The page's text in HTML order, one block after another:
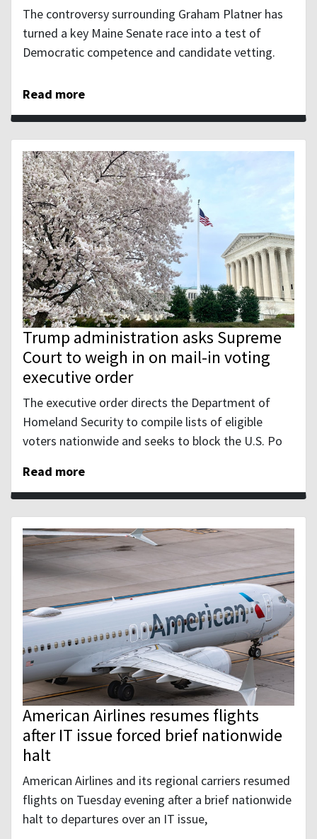
The controversy surrounding Graham Platner has
turned a key Maine Senate race into a test of
Democratic competence and candidate vetting.
Read more
Trump administration asks Supreme
Court to weigh in on mail-in voting
executive order
The executive order directs the Department of
Homeland Security to compile lists of eligible
voters nationwide and seeks to block the U.S. Po
Read more
American Airlines resumes flights
after IT issue forced brief nationwide
halt
American Airlines and its regional carriers resumed
flights ‌on Tuesday evening after a brief nationwide
halt to departures over an IT issue,